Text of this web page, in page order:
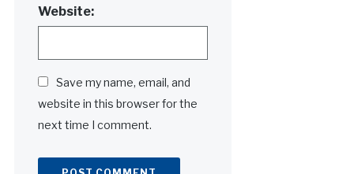
Website:
Save my name, email, and
website in this browser for the
next time I comment.